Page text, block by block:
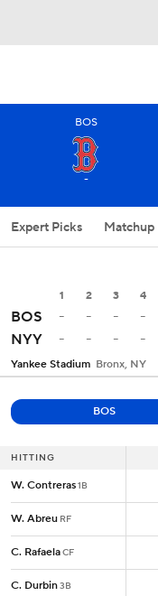
BOS
-
Expert Picks Matchup
1 2 3 4
BOS - - - -
NYY
- - - -
Yankee Stadium Bronx, NY
BOS
HITTING
W. Contreras1B
W. Abreu RF
C. RafaelaCF
C. Durbin3B
HITTING
W. Contreras1B
W. Abreu RF
C. RafaelaCF
C. Durbin3B